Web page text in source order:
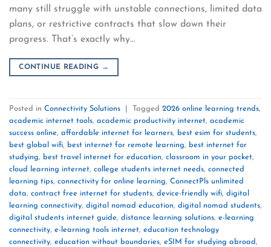
many still struggle with unstable connections, limited data
plans, or restrictive contracts that slow down their
progress. That’s exactly why…
CONTINUE READING →
Posted in Connectivity Solutions Tagged 2026 online learning trends,
academic internet tools, academic productivity internet, academic
success online, affordable internet for learners, best esim for students,
best global wifi, best internet for remote learning, best internet for
studying, best travel internet for education, classroom in your pocket,
cloud learning internet, college students internet needs, connected
learning tips, connectivity for online learning, ConnectPls unlimited
data, contract free internet for students, device-friendly wifi, digital
learning connectivity, digital nomad education, digital nomad students,
digital students internet guide, distance learning solutions, e-learning
connectivity, e-learning tools internet, education technology
connectivity, education without boundaries, eSIM for studying abroad,